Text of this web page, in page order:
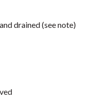
drained (see note)